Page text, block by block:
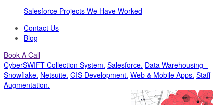
Salesforce Projects We Have Worked
Contact Us
Blog
Book A Call
CyberSWIFT Collection System. Salesforce. Data Warehousing -
Snowflake. Netsuite. GIS Development. Web & Mobile Apps. Staff
Augmentation.